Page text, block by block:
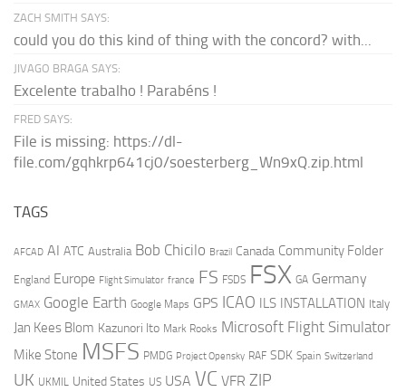
ZACH SMITH SAYS:
could you do this kind of thing with the concord? with...
JIVAGO BRAGA SAYS:
Excelente trabalho ! Parabéns !
FRED SAYS:
File is missing: https://dl-
file.com/gqhkrp641cj0/soesterberg_Wn9xQ.zip.html
TAGS
AFCAD AI ATC Australia Bob Chicilo Brazil Canada Community Folder
England Europe Flight Simulator france FS FSDS FSX GA Germany
GMAX Google Earth Google Maps GPS ICAO ILS INSTALLATION Italy
Jan Kees Blom Kazunori Ito Mark Rooks Microsoft Flight Simulator
Mike Stone MSFS PMDG Project Opensky RAF SDK Spain Switzerland
UK UKMIL United States US USA VC VFR ZIP